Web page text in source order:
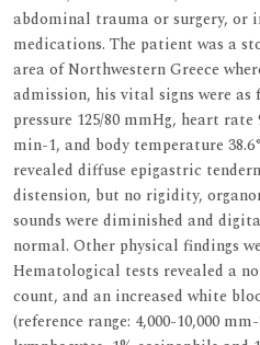
abdominal trauma or surgery, or
medications. The patient was a
area of Northwestern Greece
admission, his vital signs were
pressure 125/80 mmHg, heart
min-1, and body temperature
revealed diffuse epigastric
distension, but no rigidity,
sounds were diminished and
normal. Other physical findings
Hematological tests revealed a
count, and an increased white
(reference range: 4,000-10,000